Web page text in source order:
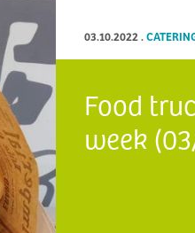
03.10.2022.
Food
week